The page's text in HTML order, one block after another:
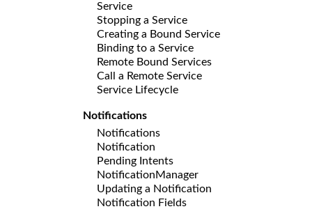
Service
Stopping a Service
Creating a Bound Service
Binding to a Service
Remote Bound Services
Call a Remote Service
Service Lifecycle
Notifications
Notifications
Notification
Pending Intents
NotificationManager
Updating a Notification
Notification Fields